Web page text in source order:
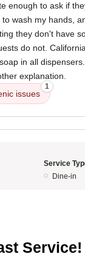
enough to ask if
wash my hands,
they don't have
do not.
in all
explanation.
issues
1
Service
Dine-in
Service!